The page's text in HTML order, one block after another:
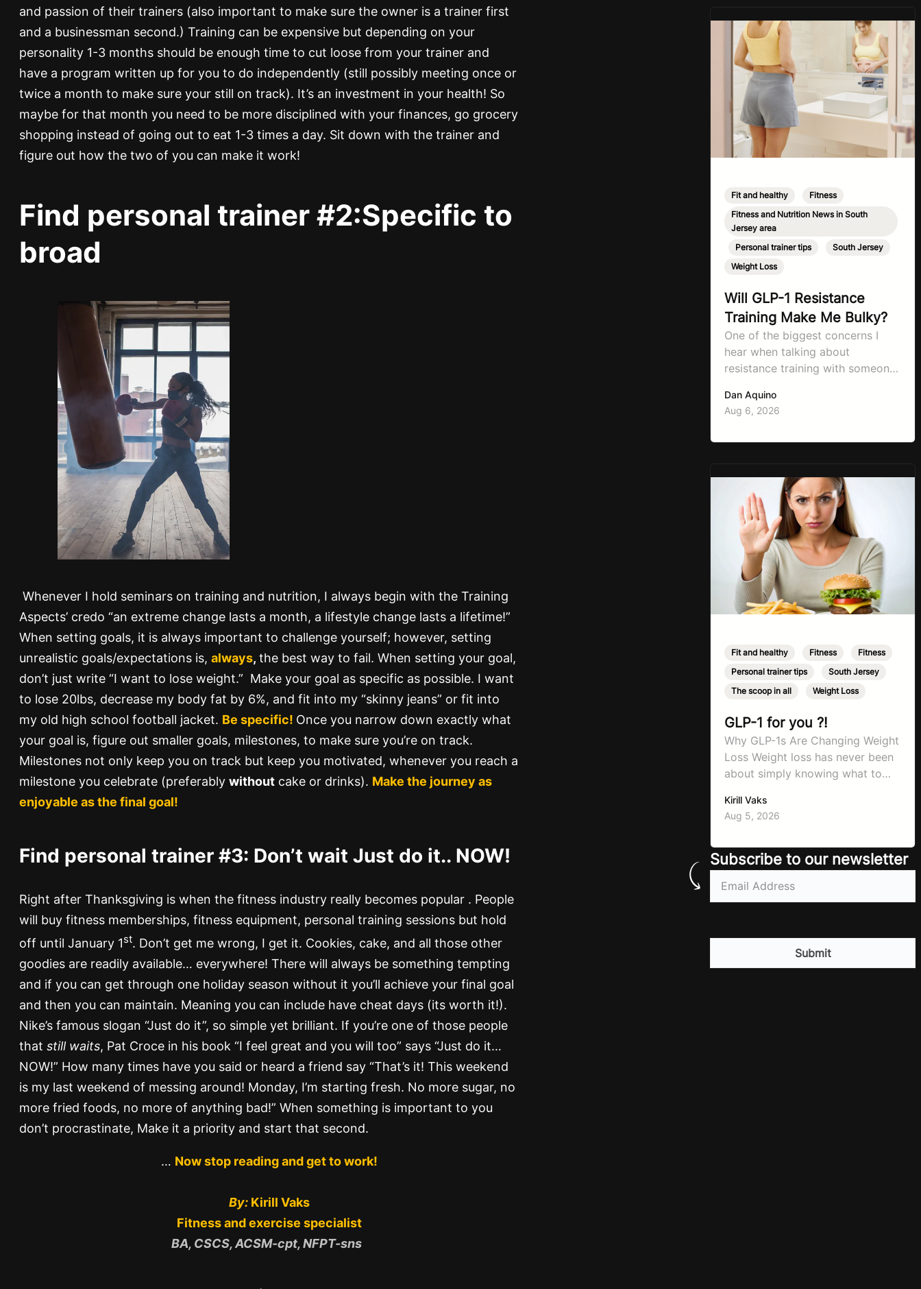
and passion of their trainers (also important to make sure the owner is a trainer first
and a businessman second.) Training can be expensive but depending on your
personality 1-3 months should be enough time to cut loose from your trainer and
have a program written up for you to do independently (still possibly meeting once or
twice a month to make sure your still on track). It’s an investment in your health! So
maybe for that month you need to be more disciplined with your finances, go grocery
shopping instead of going out to eat 1-3 times a day. Sit down with the trainer and
figure out how the two of you can make it work!
Find personal trainer #2:Specific to
broad
Whenever I hold seminars on training and nutrition, I always begin with the Training
Aspects’ credo “an extreme change lasts a month, a lifestyle change lasts a lifetime!”
When setting goals, it is always important to challenge yourself; however, setting
unrealistic goals/expectations is, always, the best way to fail. When setting your goal,
don’t just write “I want to lose weight.” Make your goal as specific as possible. I want
to lose 20lbs, decrease my body fat by 6%, and fit into my “skinny jeans” or fit into
my old high school football jacket. Be specific! Once you narrow down exactly what
your goal is, figure out smaller goals, milestones, to make sure you’re on track.
Milestones not only keep you on track but keep you motivated, whenever you reach a
milestone you celebrate (preferably without cake or drinks). Make the journey as
enjoyable as the final goal!
Find personal trainer #3: Don’t wait Just do it.. NOW!
Right after Thanksgiving is when the fitness industry really becomes popular . People
will buy fitness memberships, fitness equipment, personal training sessions but hold
off until January 1st. Don’t get me wrong, I get it. Cookies, cake, and all those other
goodies are readily available… everywhere! There will always be something tempting
and if you can get through one holiday season without it you’ll achieve your final goal
and then you can maintain. Meaning you can include have cheat days (its worth it!).
Nike’s famous slogan “Just do it”, so simple yet brilliant. If you’re one of those people
that still waits, Pat Croce in his book “I feel great and you will too” says “Just do it…
NOW!” How many times have you said or heard a friend say “That’s it! This weekend
is my last weekend of messing around! Monday, I’m starting fresh. No more sugar, no
more fried foods, no more of anything bad!” When something is important to you
don’t procrastinate, Make it a priority and start that second.
… Now stop reading and get to work!
By: Kirill Vaks
Fitness and exercise specialist
BA, CSCS, ACSM-cpt, NFPT-sns
session. Whether your goal is to
lose weight, improve your fitness,
Fit and healthy Fitness
Fitness and Nutrition News in South
Jersey area
Personal trainer tips South Jersey
Weight Loss
Will GLP-1 Resistance
Training Make Me Bulky?
One of the biggest concerns I
hear when talking about
resistance training with someone
want to get bulky.” Honestly, I
completely understand where
and the pressure to look a certain
way, it’s completely
understandable why…
Dan Aquino
Aug 6, 2026
Fit and healthy Fitness Fitness
Personal trainer tips
South Jersey
The scoop in all
Weight Loss
GLP-1 for you ?!
Why GLP-1s Are Changing Weight
Loss Weight loss has never been
about simply knowing what to
remained remarkably consistent.
Eat better, move more, exercise
patient. The challenge has never
been a lack of information. Most
people already know that
vegetables are healthier than
Kirill Vaks
Aug 5, 2026
Subscribe to our newsletter
Email(Required)
CAPTCHA